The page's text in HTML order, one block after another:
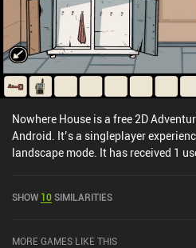
Nowhere House is a free 2D
Android. It’s a singleplayer
landscape mode. It has received 1
SHOW 10SIMILARITIES
MORE GAMES LIKE THIS